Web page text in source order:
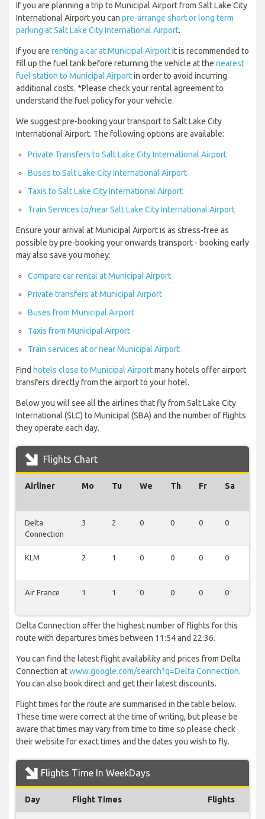
If you are planning a trip to Municipal Airport from Salt Lake City
International Airport you can pre-arrange short or long term
parking at Salt Lake City International Airport.
If you are renting a car at Municipal Airportit is recommended to
fill up the fuel tank before returning the vehicle at the nearest
fuel station to Municipal Airportin order to avoid incurring
additional costs. *Please check your rental agreement to
understand the fuel policy for your vehicle.
We suggest pre-booking your transport to Salt Lake City
International Airport. The following options are available:
Private Transfers to Salt Lake City International Airport
Buses to Salt Lake City International Airport
Taxis to Salt Lake City International Airport
Train Services to/near Salt Lake City International Airport
Ensure your arrival at Municipal Airport is as stress-free as
possible by pre-booking your onwards transport - booking early
may also save you money:
Compare car rental at Municipal Airport
Private transfers at Municipal Airport
Buses from Municipal Airport
Taxis from Municipal Airport
Train services at or near Municipal Airport
Find hotels close to Municipal Airportmany hotels offer airport
transfers directly from the airport to your hotel.
Below you will see all the airlines that fly from Salt Lake City
International (SLC) to Municipal (SBA) and the number of flights
they operate each day.
Flights Chart
Airliner Mo Tu We Th Fr Sa
Delta
Connection
3 2 0 0 0 0
KLM 2 1 0 0 0 0
Air France 1 1 0 0 0 0
Delta Connection offer the highest number of flights for this
route with departures times between 11:54 and 22:36.
You can find the latest flight availability and prices from Delta
Connection atwww.google.com/search?q=Delta Connection.
You can also book direct and get their latest discounts.
Flight times for the route are summarised in the table below.
These time were correct at the time of writing, but please be
aware that times may vary from time to time so please check
their website for exact times and the dates you wish to fly.
Flights Time In WeekDays
Day Flight Times Flights